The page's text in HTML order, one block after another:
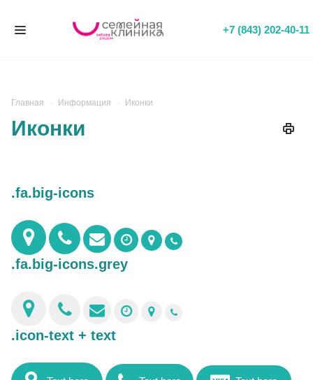
+7 (843) 202-40-11
Главная Информация Иконки
Иконки
.fa.big-icons
.fa.big-icons.grey
.icon-text + text